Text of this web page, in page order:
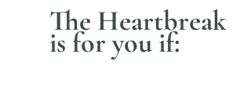
The
is for you if: